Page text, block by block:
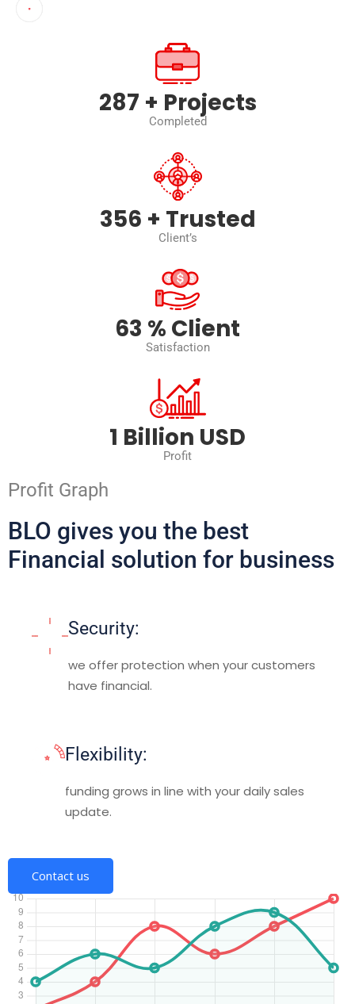
402 + Projects
Completed
500 + Trusted
Client’s
88 % Client
Satisfaction
2 Billion USD
Profit
Profit Graph
BLO gives you the best
Financial solution for business
Security:
we offer protection when your customers
have financial.
Flexibility:
funding grows in line with your daily sales
update.
Contact us